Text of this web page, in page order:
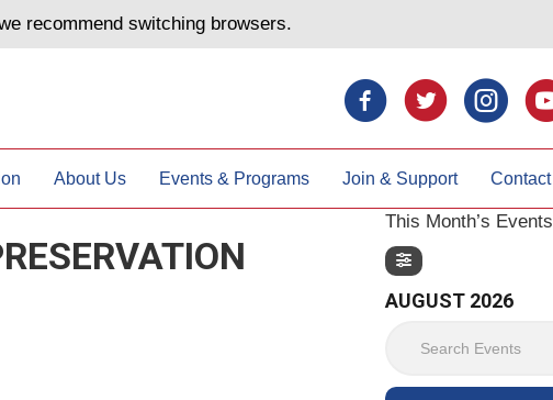
recommend switching browsers.
About Us Events & Programs Join & Support Contact
This Month’s Events
AUGUST 2026